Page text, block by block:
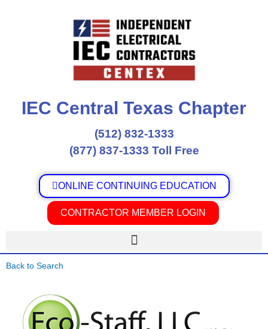
IEC Central Texas Chapter
(512) 832-1333
(877) 837-1333 Toll Free
ONLINE CONTINUING EDUCATION
CONTRACTOR MEMBER LOGIN
Back to Search